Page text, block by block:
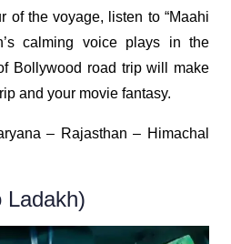
of the voyage, listen to “Maahi
calming voice plays in the
Bollywood road trip will make
and your movie fantasy.
– Rajasthan – Himachal
Ladakh)